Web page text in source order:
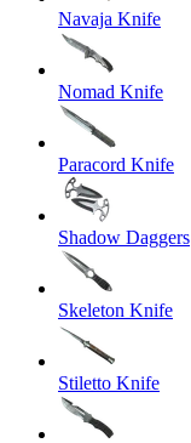
Navaja Knife
Nomad Knife
Paracord Knife
Shadow Daggers
Skeleton Knife
Stiletto Knife